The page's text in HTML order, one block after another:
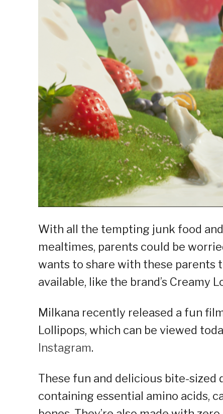
With all the tempting junk food
mealtimes, parents could be
wants to share with these parents
available, like the brand’s Creamy
Milkana recently released a fun
Lollipops, which can be viewed
Instagram.
These fun and delicious bite-sized
containing essential amino acids,